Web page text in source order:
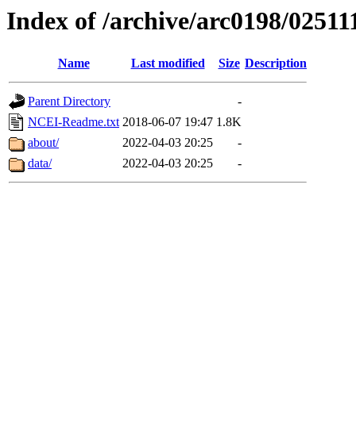
Index of /archive/arc0198/
Name Last modified Size Description
Parent Directory
-
NCEI-Readme.txt 2018-06-07 19:47 1.8K
about/
2022-04-03 20:25
-
data/
2022-04-03 20:25 -